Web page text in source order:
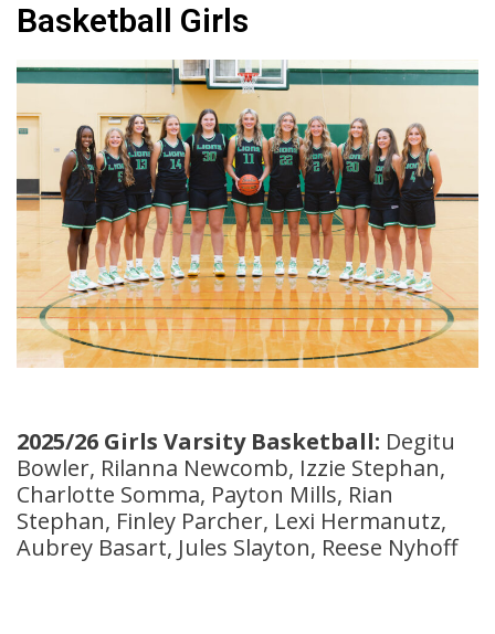
Basketball Girls
2025/26 Girls Varsity Basketball: Degitu
Bowler, Rilanna Newcomb, Izzie Stephan,
Charlotte Somma, Payton Mills, Rian
Stephan, Finley Parcher, Lexi Hermanutz,
Aubrey Basart, Jules Slayton, Reese Nyhoff